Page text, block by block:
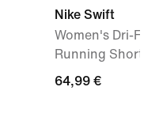
Nike Swift
Women's Dri-FIT
Running Shorts
64,99
64,99 €